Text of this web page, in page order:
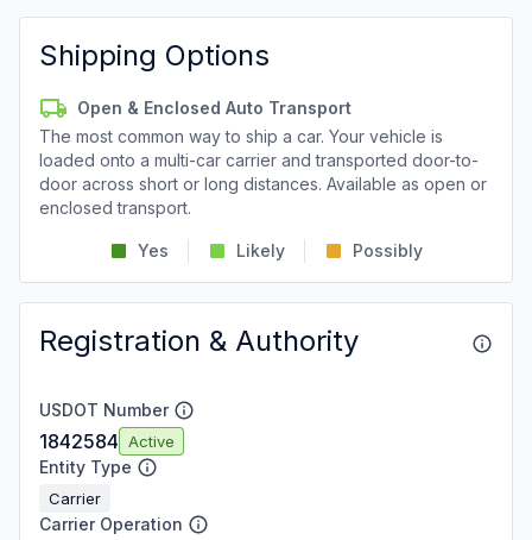
Shipping Options
Open & Enclosed Auto Transport
The most common way to ship a car. Your vehicle is
loaded onto a multi-car carrier and transported door-to-
door across short or long distances. Available as open or
enclosed transport.
Yes Likely Possibly
Registration & Authority
USDOT Number
1842584 Active
Entity Type
Carrier
Carrier Operation